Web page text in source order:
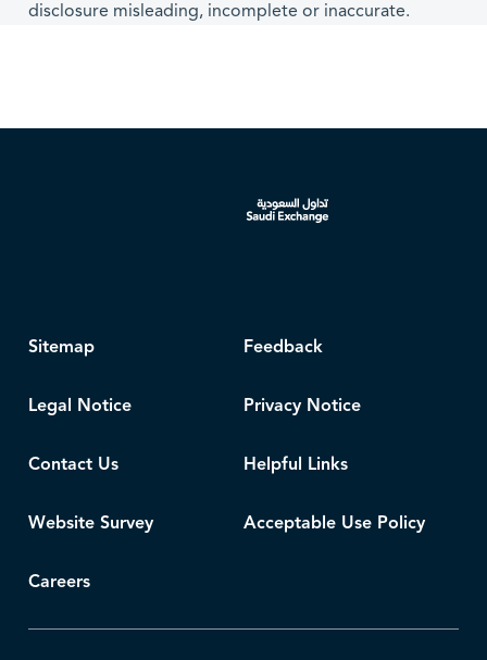
disclosure misleading, incomplete or inaccurate.
Sitemap Feedback
Legal Notice Privacy Notice
Contact Us Helpful Links
Website Survey Acceptable Use Policy
Careers